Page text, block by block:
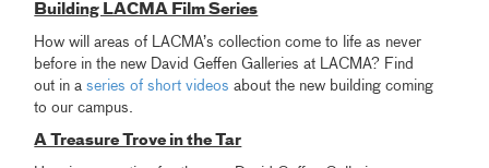
Building LACMA Film Series
How will areas of LACMA’s collection come to life as never
before in the new David Geffen Galleries at LACMA? Find
out in a series of short videosabout the new building coming
to our campus.
A Treasure Trove in the Tar